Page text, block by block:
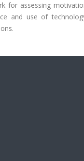
for assessing
and use of